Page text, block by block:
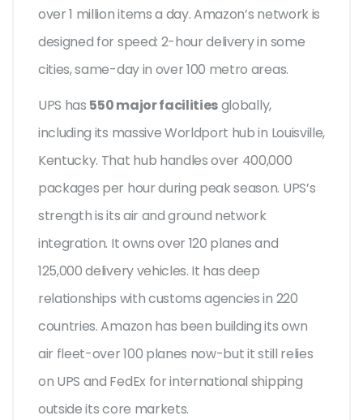
over 1 million items a day. Amazon’s network is
designed for speed: 2-hour delivery in some
cities, same-day in over 100 metro areas.
UPS has 550 major facilitiesglobally,
including its massive Worldport hub in Louisville,
Kentucky. That hub handles over 400,000
packages per hour during peak season. UPS’s
strength is its air and ground network
integration. It owns over 120 planes and
125,000 delivery vehicles. It has deep
relationships with customs agencies in 220
countries. Amazon has been building its own
air fleet-over 100 planes now-but it still relies
on UPS and FedEx for international shipping
outside its core markets.